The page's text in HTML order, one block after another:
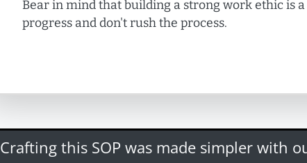
Bear in mind that building a strong work ethic is
progress and don't rush the process.
Crafting this SOP was made simpler with